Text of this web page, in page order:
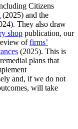
Citizens
(2025) and the
They also draw
shop publication, our
offirms’
(2025). This is
plans that
and, if we do not
will take